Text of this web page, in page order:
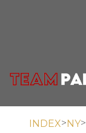
INDEX>NY>